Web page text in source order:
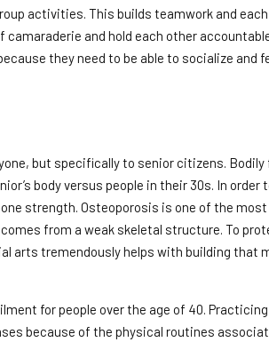
activities. This builds teamwork and
camaraderie and hold each other
they need to be able to socialize and
but specifically to senior citizens.
body versus people in their 30s. In order
strength. Osteoporosis is one of the
from a weak skeletal structure. To
arts tremendously helps with building that
for people over the age of 40.
because of the physical routines